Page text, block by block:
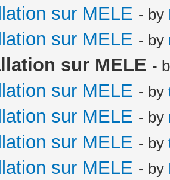
sur MELE - by
sur MELE - by
sur MELE -
sur MELE - by
sur MELE - by
sur MELE - by
sur MELE - by